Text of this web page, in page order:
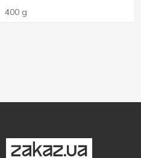
400 g